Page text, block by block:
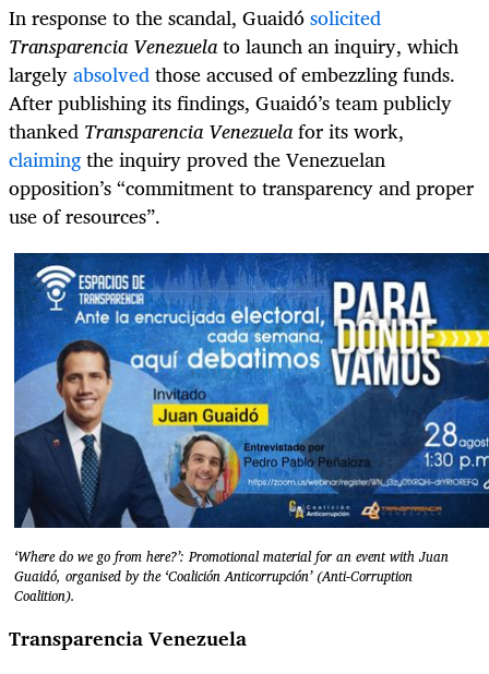
In response to the scandal, Guaidósolicited
Transparencia Venezuelato launch an inquiry, which
largelyabsolvedthose accused of embezzling funds.
After publishing its findings, Guaidó’s team publicly
thanked Transparencia Venezuelafor its work,
claimingthe inquiry proved the Venezuelan
opposition’s “commitment to transparency and proper
use of resources”.
‘Where do we go from here?’: Promotional material for an event with Juan
Guaidó, organised by the ‘Coalición Anticorrupción’ (Anti-Corruption
Coalition).
Transparencia Venezuela